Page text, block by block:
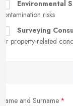
Environmental
contamination risks
Surveying
for property-related
Name and Surname